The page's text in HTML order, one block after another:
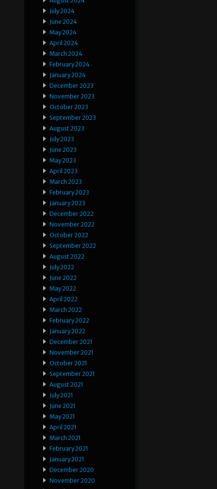
July 2024
June 2024
May 2024
April 2024
March 2024
February 2024
January 2024
December 2023
November 2023
October 2023
September 2023
August 2023
July 2023
June 2023
May 2023
April 2023
March 2023
February 2023
January 2023
December 2022
November 2022
October 2022
September 2022
August 2022
July 2022
June 2022
May 2022
April 2022
March 2022
February 2022
January 2022
December 2021
November 2021
October 2021
September 2021
August 2021
July 2021
June 2021
May 2021
April 2021
March 2021
February 2021
January 2021
December 2020
November 2020